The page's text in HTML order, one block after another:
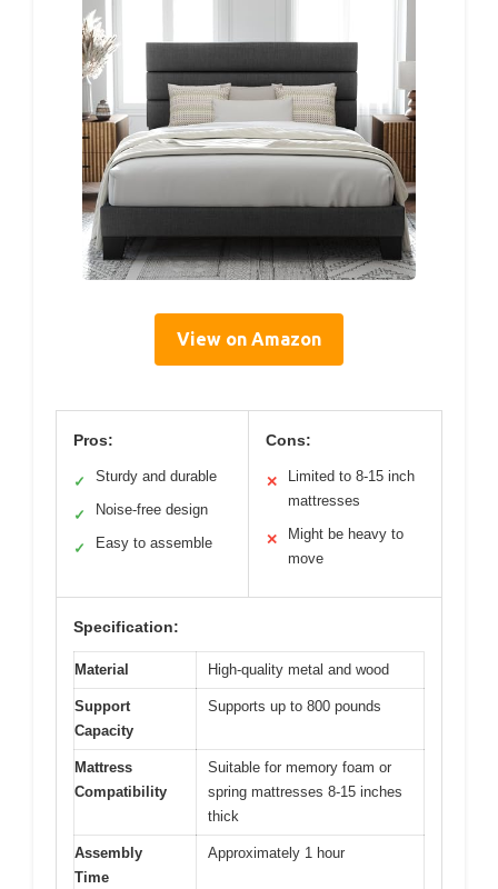
View on Amazon
Pros:
✓ Sturdy and durable
✓ Noise-free design
✓ Easy to assemble
Cons:
✕
Limited to 8-15 inch
mattresses
✕
Might be heavy to
move
Specification:
Material High-quality metal and wood
Support
Capacity
Supports up to 800 pounds
Mattress
Compatibility
Suitable for memory foam or
spring mattresses 8-15 inches
thick
Assembly
Time
Approximately 1 hour